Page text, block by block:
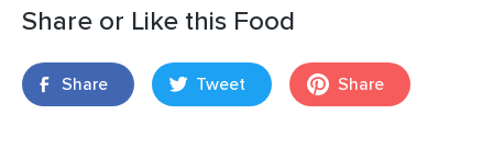
Share or Like this Food
Share Tweet Share